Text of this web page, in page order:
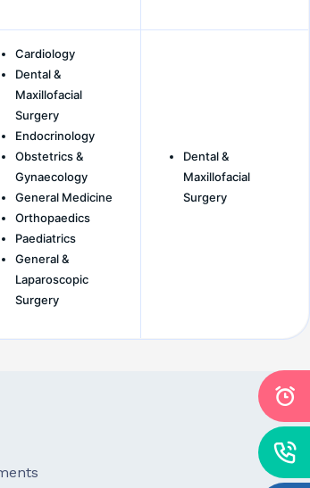
Cardiology
Dental &
Maxillofacial
Surgery
Endocrinology
Obstetrics &
Gynaecology
General Medicine
Orthopaedics
Paediatrics
General &
Laparoscopic
Surgery
Dental &
Maxillofacial
Surgery